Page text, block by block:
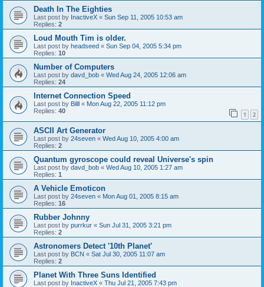
Death In The Eighties
Last post by InactiveX « Sun Sep 11, 2005 10:53 am
Replies: 2
Loud Mouth Tim is older.
Last post by headseed « Sun Sep 04, 2005 5:34 pm
Replies: 10
Number of Computers
Last post by davd_bob « Wed Aug 24, 2005 12:06 am
Replies: 24
Internet Connection Speed
Last post by Billl « Mon Aug 22, 2005 11:12 pm
Replies: 40 1 2
ASCII Art Generator
Last post by 24seven « Wed Aug 10, 2005 4:00 am
Replies: 2
Quantum gyroscope could reveal Universe's spin
Last post by davd_bob « Wed Aug 10, 2005 1:27 am
Replies: 1
A Vehicle Emoticon
Last post by 24seven « Mon Aug 01, 2005 8:15 am
Replies: 16
Rubber Johnny
Last post by purrkur « Sun Jul 31, 2005 3:21 pm
Replies: 2
Astronomers Detect '10th Planet'
Last post by BCN « Sat Jul 30, 2005 11:07 am
Replies: 2
Planet With Three Suns Identified
Last post by InactiveX « Thu Jul 21, 2005 7:43 pm